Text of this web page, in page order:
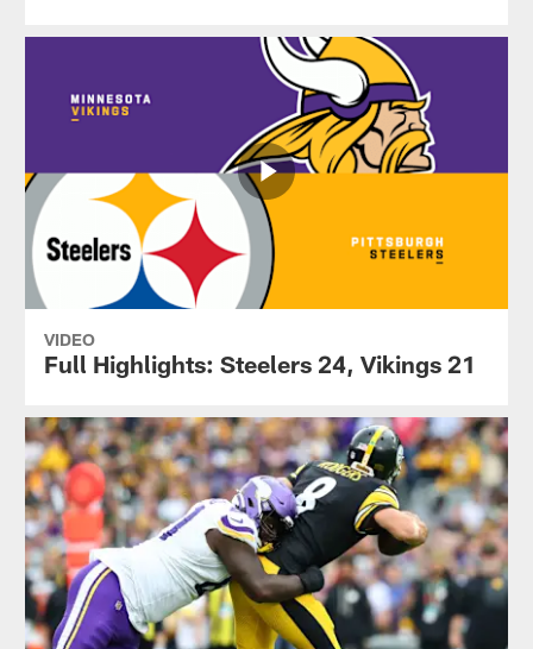
VIDEO
Full Highlights: Steelers 24, Vikings 21